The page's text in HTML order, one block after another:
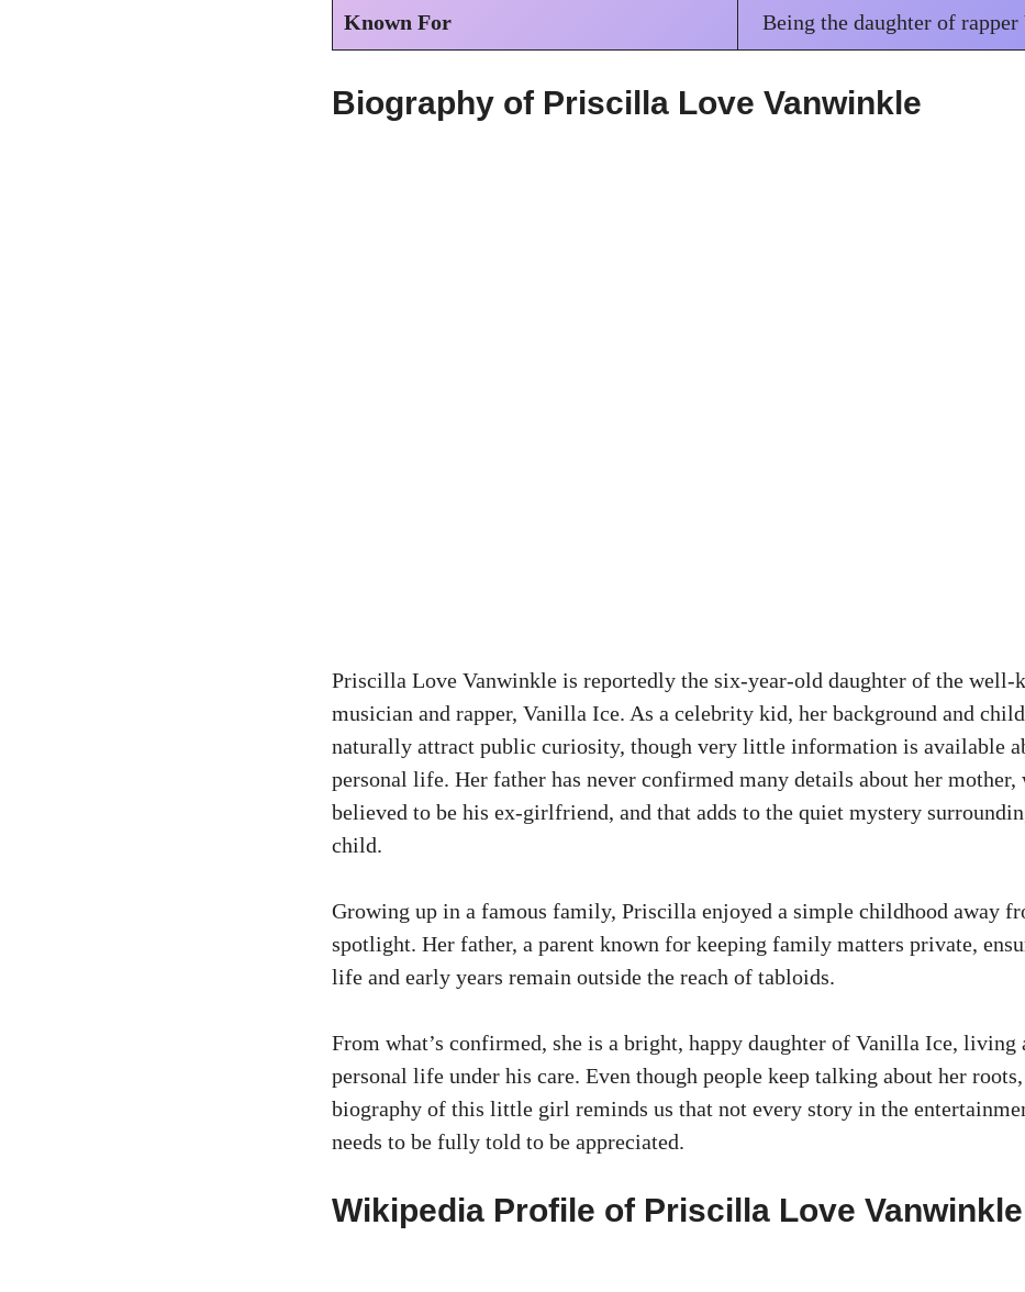
Known For Being the daughter of
Biography of Priscilla Love Vanwinkle
Priscilla Love Vanwinkle is reportedly the six-year-old daughter of the well-
musician and rapper, Vanilla Ice. As a celebrity kid, her background and
naturally attract public curiosity, though very little information is available
personal life. Her father has never confirmed many details about her mother,
believed to be his ex-girlfriend, and that adds to the quiet mystery
child.
Growing up in a famous family, Priscilla enjoyed a simple childhood away
spotlight. Her father, a parent known for keeping family matters private,
life and early years remain outside the reach of tabloids.
From what’s confirmed, she is a bright, happy daughter of Vanilla Ice, living
personal life under his care. Even though people keep talking about her
biography of this little girl reminds us that not every story in the
needs to be fully told to be appreciated.
Wikipedia Profile of Priscilla Love Vanwinkle